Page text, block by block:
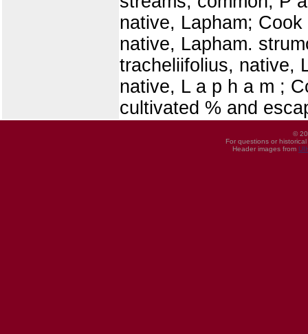
native, Lapham;
native, Lapham.
tracheliifolius, native,
native, L a p h a m ;
cultivated % and
©
For questions or
Header images from